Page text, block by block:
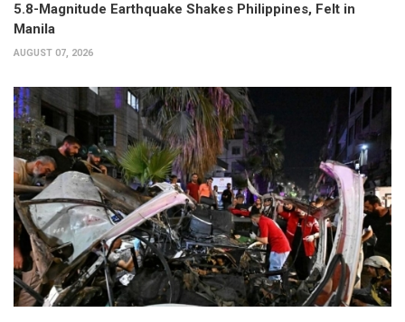
5.8-Magnitude Earthquake Shakes Philippines, Felt in
Manila
AUGUST 07, 2026